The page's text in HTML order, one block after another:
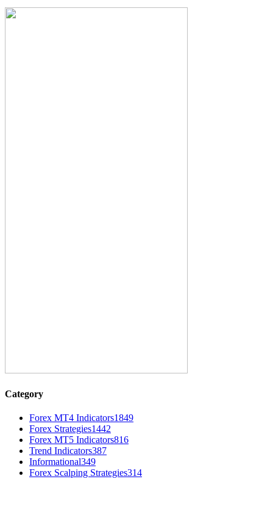
Category
Forex MT4 Indicators1849
Forex Strategies1442
Forex MT5 Indicators816
Trend Indicators387
Informational349
Forex Scalping Strategies314